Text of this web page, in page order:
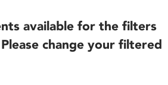
available for the filters
change your filtered